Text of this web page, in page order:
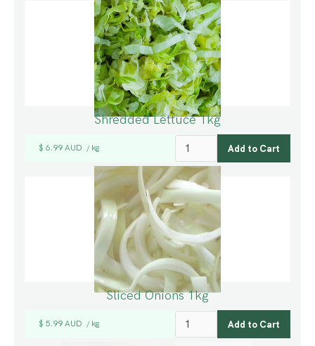
Shredded Lettuce 1kg
$ 6.99 AUD / kg
Sliced Onions 1kg
$ 5.99 AUD / kg